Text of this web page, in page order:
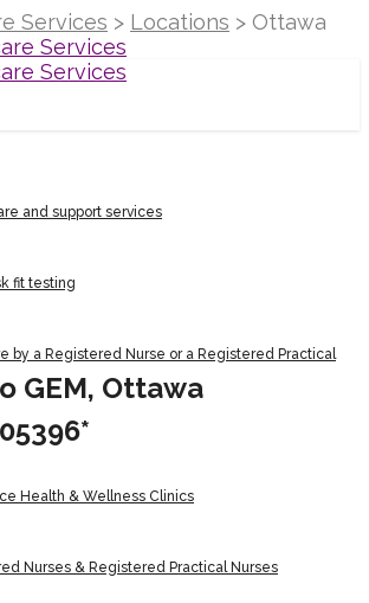
Services > Locations > Ottawa
and support services
fit testing
by a Registered Nurse or a Registered Practical
Health & Wellness Clinics
Nurses & Registered Practical Nurses
GEM, Ottawa
we